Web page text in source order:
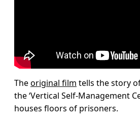
Theoriginal film tells the story
the ‘Vertical Self-Management
houses floors of prisoners.